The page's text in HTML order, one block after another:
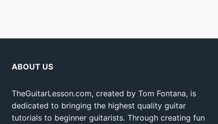
ABOUT US
TheGuitarLesson.com, created by Tom Fontana, is
dedicated to bringing the highest quality guitar
tutorials to beginner guitarists. Through creating fun